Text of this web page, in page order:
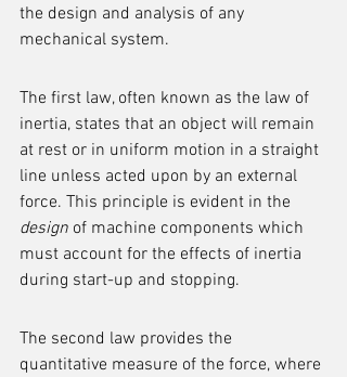
the design and analysis of any
mechanical system.
The first law, often known as the law of
inertia, states that an object will remain
at rest or in uniform motion in a straight
line unless acted upon by an external
force. This principle is evident in the
design of machine components which
must account for the effects of inertia
during start-up and stopping.
The second law provides the
quantitative measure of the force, where